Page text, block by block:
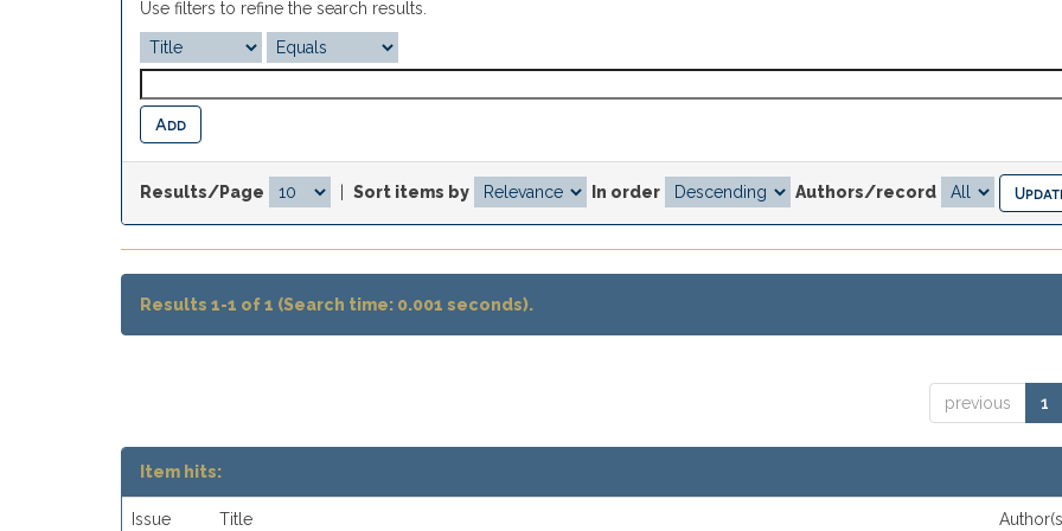
Use filters to refine the search results.
Results/Page Sort items by In order Authors/record
Results 1-1 of 1 (Search time: 0.001 seconds).
previous 1
Item hits:
Issue Title